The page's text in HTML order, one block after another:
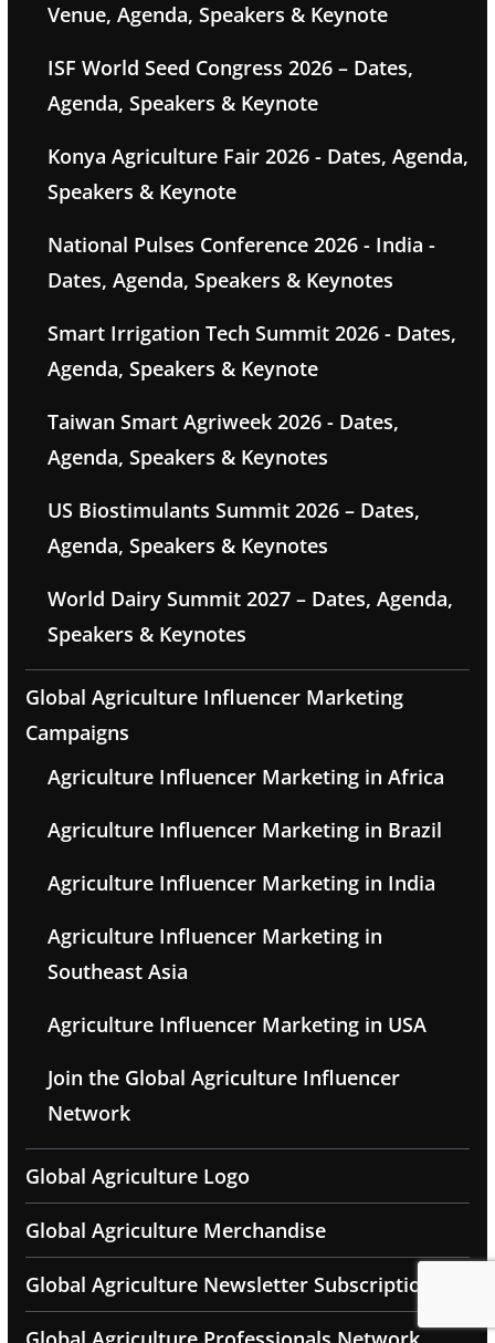
Venue, Agenda, Speakers & Keynote
ISF World Seed Congress 2026 – Dates,
Agenda, Speakers & Keynote
Konya Agriculture Fair 2026 - Dates, Agenda,
Speakers & Keynote
National Pulses Conference 2026 - India -
Dates, Agenda, Speakers & Keynotes
Smart Irrigation Tech Summit 2026 - Dates,
Agenda, Speakers & Keynote
Taiwan Smart Agriweek 2026 - Dates,
Agenda, Speakers & Keynotes
US Biostimulants Summit 2026 – Dates,
Agenda, Speakers & Keynotes
World Dairy Summit 2027 – Dates, Agenda,
Speakers & Keynotes
Global Agriculture Influencer Marketing
Campaigns
Agriculture Influencer Marketing in Africa
Agriculture Influencer Marketing in Brazil
Agriculture Influencer Marketing in India
Agriculture Influencer Marketing in
Southeast Asia
Agriculture Influencer Marketing in USA
Join the Global Agriculture Influencer
Network
Global Agriculture Logo
Global Agriculture Merchandise
Global Agriculture Newsletter Subscription